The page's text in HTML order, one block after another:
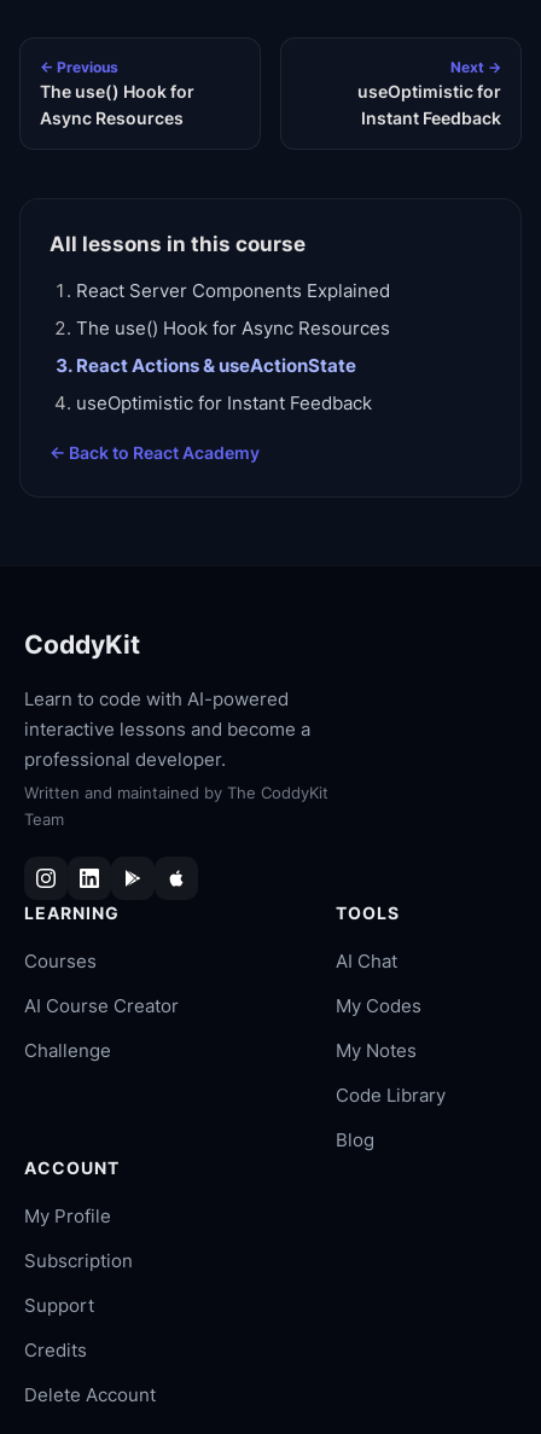
← Previous
The use() Hook for
Async Resources
Next →
useOptimistic for
Instant Feedback
All lessons in this course
React Server Components Explained
The use() Hook for Async Resources
React Actions & useActionState
useOptimistic for Instant Feedback
← Back to React Academy
CoddyKit
Learn to code with AI-powered
interactive lessons and become a
professional developer.
Written and maintained by The CoddyKit
Team
LEARNING
Courses
AI Course Creator
Challenge
TOOLS
AI Chat
My Codes
My Notes
Code Library
Blog
ACCOUNT
My Profile
Subscription
Support
Credits
Delete Account